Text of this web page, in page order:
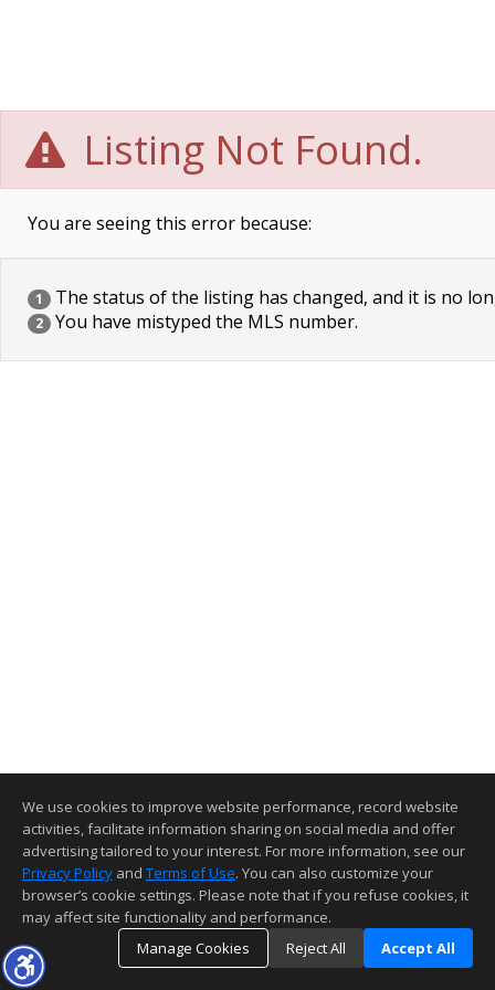
Listing Not Found.
You are seeing this error because:
1 The status of the listing has changed, and it is no
2 You have mistyped the MLS number.
We use cookies to improve website performance, record website
activities, facilitate information sharing on social media and offer
advertising tailored to your interest. For more information, see our
Privacy Policy and Terms of Use. You can also customize your
browser’s cookie settings. Please note that if you refuse cookies, it
may affect site functionality and performance.
Manage Cookies
Reject All Accept All